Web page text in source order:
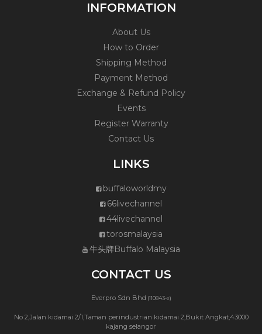
INFORMATION
About Us
How to Order
Shipping Method
Payment Method
Exchange & Refund Policy
Events
Register Warranty
Contact Us
LINKS
buffaloworldmy
66livechannel
44livechannel
torosmalaysia
牛头牌Buffalo Malaysia
CONTACT US
Everpro Sdn Bhd (110843-x)
No 2,Jalan kidamai 2/1,Taman perindustrian kidamai 2,Bukit Angkat,43000
kajang selangor